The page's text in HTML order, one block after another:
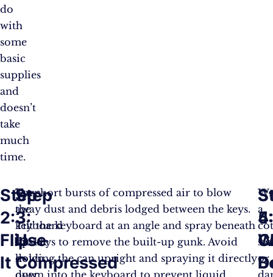
do
with
some
basic
supplies
and
doesn’t
take
much
time.
Step
2:
Flip
It
Turn
the
keyboard
upside
down
Step
3:
Use
Compressed
Use short bursts of compressed air to blow
away dust and debris lodged between the keys.
Tilt the keyboard at an angle and spray beneath
the keys to remove the built-up gunk. Avoid
holding the can upright and spraying it directly
a
or
5: